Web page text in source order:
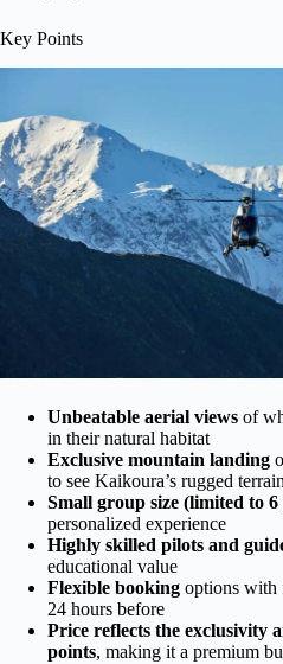
Key Points
Unbeatable aerial views of
in their natural habitat
Exclusive mountain landing
to see Kaikoura’s rugged
Small group size (limited to
personalized experience
Highly skilled pilots and
educational value
Flexible booking options with
24 hours before
Price reflects the exclusivity
points, making it a premium